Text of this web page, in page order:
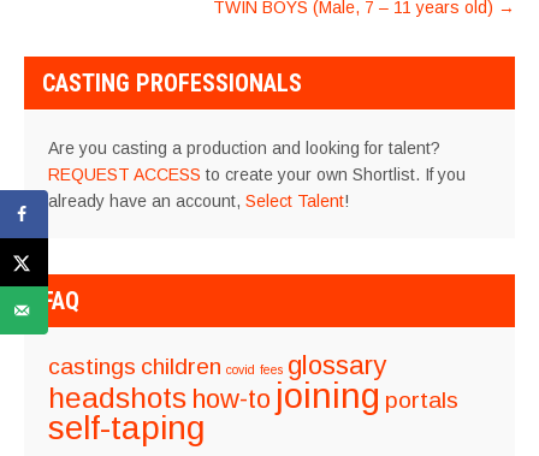
TWIN BOYS (Male, 7 – 11 years old) →
CASTING PROFESSIONALS
Are you casting a production and looking for talent?
REQUEST ACCESS to create your own Shortlist. If you
already have an account, Select Talent!
FAQ
castings children covid fees glossary
headshots how-to joining portals
self-taping